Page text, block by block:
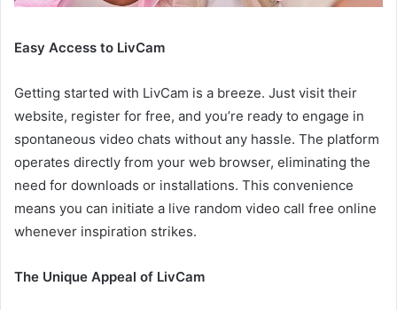
Easy Access to LivCam
Getting started with LivCam is a breeze. Just visit their
website, register for free, and you’re ready to engage in
spontaneous video chats without any hassle. The platform
operates directly from your web browser, eliminating the
need for downloads or installations. This convenience
means you can initiate a live random video call free online
whenever inspiration strikes.
The Unique Appeal of LivCam